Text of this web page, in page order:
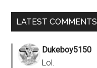
LATEST COMMENTS
Dukeboy5150
Lol.